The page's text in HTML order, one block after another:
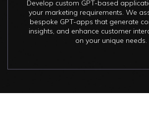
Develop custom GPT-based
your marketing requirements. We
bespoke GPT-apps that generate
insights, and enhance customer
on your unique needs.